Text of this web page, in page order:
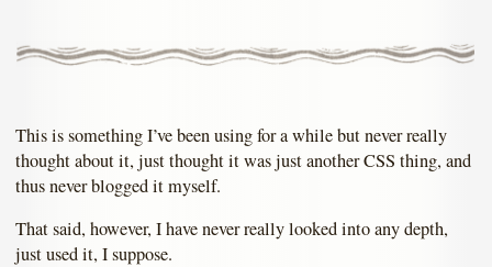
This is something I’ve been using for a while but never really
thought about it, just thought it was just another CSS thing, and
thus never blogged it myself.
That said, however, I have never really looked into any depth,
just used it, I suppose.